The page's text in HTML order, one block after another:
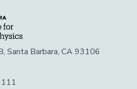
Santa Barbara, CA 93106